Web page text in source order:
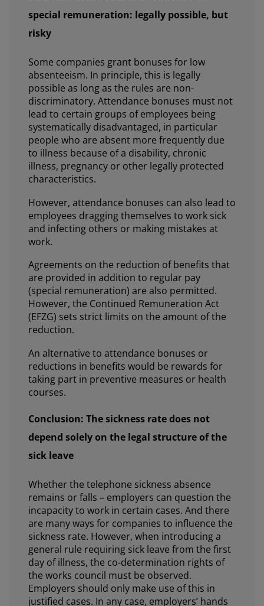
special remuneration: legally possible, but
risky
Some companies grant bonuses for low
absenteeism. In principle, this is legally
possible as long as the rules are non-
discriminatory. Attendance bonuses must not
lead to certain groups of employees being
systematically disadvantaged, in particular
people who are absent more frequently due
to illness because of a disability, chronic
illness, pregnancy or other legally protected
characteristics.
However, attendance bonuses can also lead to
employees dragging themselves to work sick
and infecting others or making mistakes at
work.
Agreements on the reduction of benefits that
are provided in addition to regular pay
(special remuneration) are also permitted.
However, the Continued Remuneration Act
(EFZG) sets strict limits on the amount of the
reduction.
An alternative to attendance bonuses or
reductions in benefits would be rewards for
taking part in preventive measures or health
courses.
Conclusion: The sickness rate does not
depend solely on the legal structure of the
sick leave
Whether the telephone sickness absence
remains or falls – employers can question the
incapacity to work in certain cases. And there
are many ways for companies to influence the
sickness rate. However, when introducing a
general rule requiring sick leave from the first
day of illness, the co-determination rights of
the works council must be observed.
Employers should only make use of this in
justified cases. In any case, employers’ hands